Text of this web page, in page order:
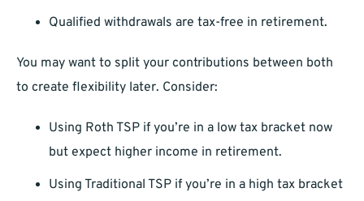
Qualified withdrawals are tax-free in retirement.
You may want to split your contributions between both
to create flexibility later. Consider:
Using Roth TSP if you’re in a low tax bracket now
but expect higher income in retirement.
Using Traditional TSP if you’re in a high tax bracket